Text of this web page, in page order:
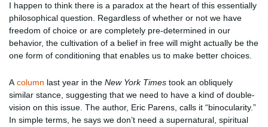
I happen to think there is a paradox at the heart of this essentially
philosophical question. Regardless of whether or not we have
freedom of choice or are completely pre-determined in our
behavior, the cultivation of a belief in free will might actually be the
one form of conditioning that enables us to make better choices.
A column last year in the New York Times took an obliquely
similar stance, suggesting that we need to have a kind of double-
vision on this issue. The author, Eric Parens, calls it “binocularity.”
In simple terms, he says we don’t need a supernatural, spiritual